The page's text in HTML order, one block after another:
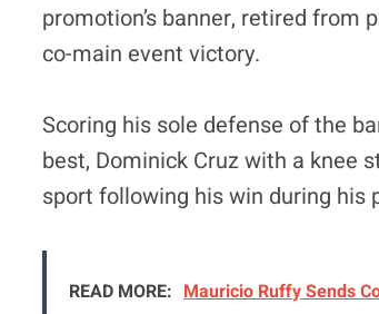
promotion’s banner, retired
co-main event victory.
Scoring his sole defense of the
best, Dominick Cruz with a knee
sport following his win during
READ MORE: Mauricio Ruffy Sends